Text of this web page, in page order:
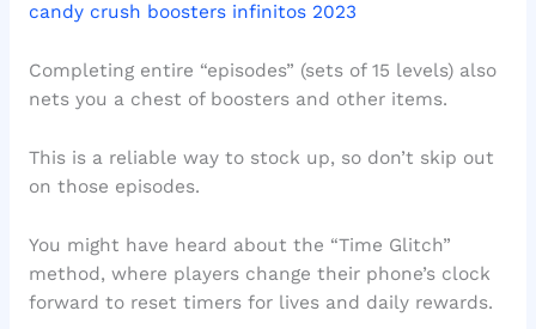
candy crush boosters infinitos 2023
Completing entire “episodes” (sets of 15 levels) also
nets you a chest of boosters and other items.
This is a reliable way to stock up, so don’t skip out
on those episodes.
You might have heard about the “Time Glitch”
method, where players change their phone’s clock
forward to reset timers for lives and daily rewards.